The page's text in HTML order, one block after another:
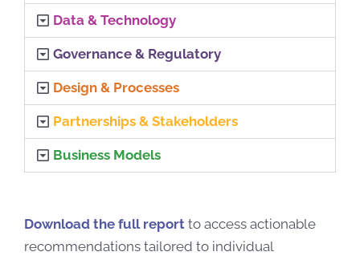
Data & Technology
Governance & Regulatory
Design & Processes
Partnerships & Stakeholders
Business Models
Download the full report to access actionable
recommendations tailored to individual